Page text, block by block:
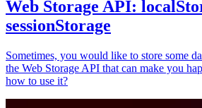
Web Storage API:
sessionStorage
Sometimes, you would like to store some
the Web Storage API that can make you
how to use it?